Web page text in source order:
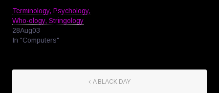
Terminology, Psychology,
Who-ology, Stringology
28Aug03
In "Computers"
A BLACK DAY